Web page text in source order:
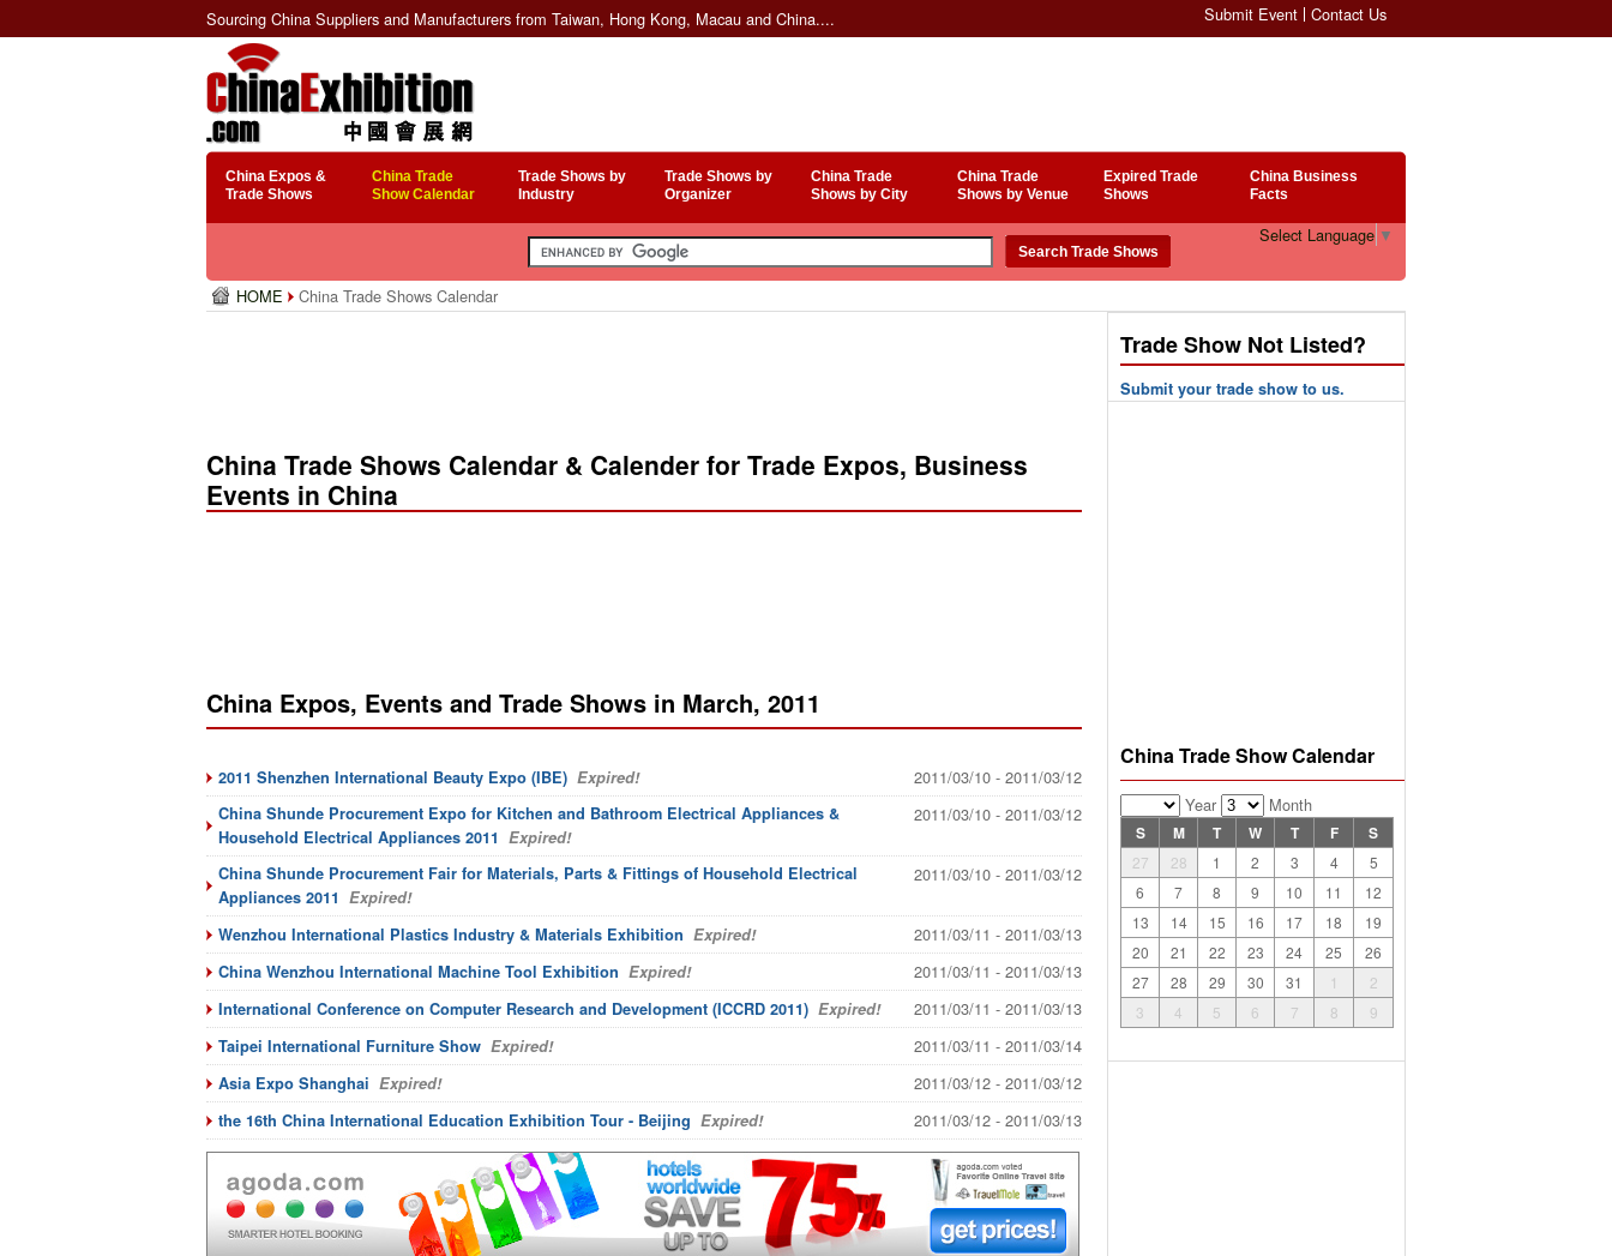
Sourcing China Suppliers and Manufacturers from Taiwan, Hong Kong, Macau and China.... Submit Event Contact Us
China Expos &
Trade Shows
China Trade
Show Calendar
Trade Shows by
Industry
Trade Shows by
Organizer
China Trade
Shows by City
China Trade
Shows by Venue
Expired Trade
Shows
China Business
Facts
Select Language ▼
HOME China Trade Shows Calendar
China Trade Shows Calendar & Calender for Trade Expos, Business
Events in China
China Expos, Events and Trade Shows in March, 2011
2011 Shenzhen International Beauty Expo (IBE) Expired! 2011/03/10 - 2011/03/12
China Shunde Procurement Expo for Kitchen and Bathroom Electrical Appliances &
Household Electrical Appliances 2011 Expired!
2011/03/10 - 2011/03/12
China Shunde Procurement Fair for Materials, Parts & Fittings of Household Electrical
Appliances 2011 Expired!
2011/03/10 - 2011/03/12
Wenzhou International Plastics Industry & Materials Exhibition Expired! 2011/03/11 - 2011/03/13
China Wenzhou International Machine Tool Exhibition Expired! 2011/03/11 - 2011/03/13
International Conference on Computer Research and Development (ICCRD 2011) Expired! 2011/03/11 - 2011/03/13
Taipei International Furniture Show Expired! 2011/03/11 - 2011/03/14
Asia Expo Shanghai Expired! 2011/03/12 - 2011/03/12
the 16th China International Education Exhibition Tour - Beijing Expired! 2011/03/12 - 2011/03/13
Trade Show Not Listed?
Submit your trade show to us.
China Trade Show Calendar
Year Month
S M T W T F S
27 28 1 2 3 4
5
6
7 8 9 10 11
12
13
14 15 16 17 18
19
20
21 22 23 24 25
26
27
28 29 30 31 1
2
3
4 5 6 7 8 9